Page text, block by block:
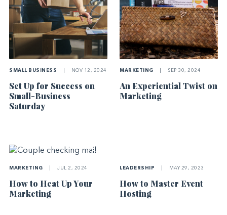
SMALL BUSINESS NOV 12, 2024
Set Up for Success on
Small-Business
Saturday
MARKETING SEP 30, 2024
An Experiential Twist on
Marketing
MARKETING JUL 2, 2024
How to Heat Up Your
Marketing
LEADERSHIP MAY 29, 2023
How to Master Event
Hosting